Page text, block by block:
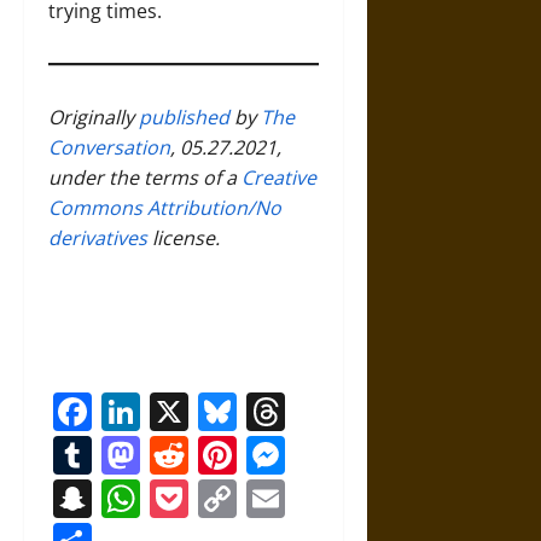
trying times.
OriginallypublishedbyThe
Conversation, 05.27.2021,
under the terms of a Creative
Commons Attribution/No
derivativeslicense.
Facebook
LinkedIn
X Bluesky
Tumblr
Mastodon
RedditPinterest
Snapchat
WhatsApp
Pocket
Copy